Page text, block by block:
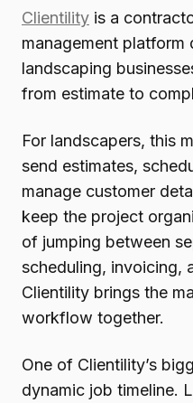
Clientility is a
management platform
landscaping
from estimate to
For landscapers, this
send estimates,
manage customer
keep the project
of jumping between
scheduling, invoicing,
Clientility brings the
workflow together.
One of Clientility’s
dynamic job timeline.